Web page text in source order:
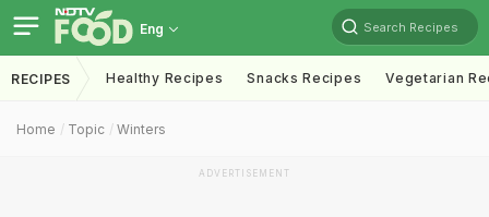
Eng Search Recipes
RECIPES Healthy Recipes Snacks Recipes Vegetarian
Home Topic Winters
ADVERTISEMENT